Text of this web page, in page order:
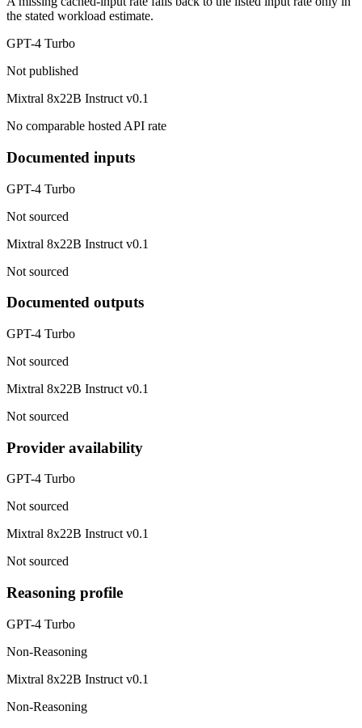
the stated workload estimate.
GPT-4 Turbo
Not published
Mixtral 8x22B Instruct v0.1
No comparable hosted API rate
Documented inputs
GPT-4 Turbo
Not sourced
Mixtral 8x22B Instruct v0.1
Not sourced
Documented outputs
GPT-4 Turbo
Not sourced
Mixtral 8x22B Instruct v0.1
Not sourced
Provider availability
GPT-4 Turbo
Not sourced
Mixtral 8x22B Instruct v0.1
Not sourced
Reasoning profile
GPT-4 Turbo
Non-Reasoning
Mixtral 8x22B Instruct v0.1
Non-Reasoning